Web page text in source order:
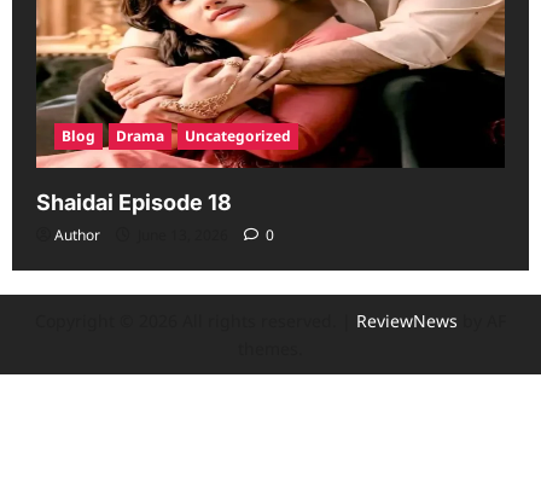
Blog Drama Uncategorized
Shaidai Episode 18
Author 0
ReviewNews